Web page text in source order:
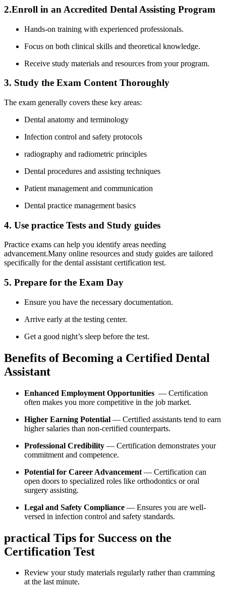
2.Enroll‍ in an Accredited Dental ​Assisting Program
Hands-on training with experienced professionals.
Focus on ⁣both clinical ‌skills and theoretical​ knowledge.
Receive study⁤ materials and​ resources from your program.
3. Study the Exam Content Thoroughly
The exam generally covers these key areas:
Dental anatomy and terminology
Infection control and ⁣safety protocols
radiography‌ and radiometric principles
Dental procedures and assisting techniques
Patient management and communication
Dental ⁤practice management basics
4. Use practice Tests and Study guides
Practice exams can help you⁤ identify ⁤areas needing
advancement.Many online resources and study guides are ⁤tailored
specifically for the dental assistant⁢ certification test.
5. Prepare for the Exam Day
Ensure you have the necessary documentation.
Arrive early at the testing center.
Get a good night’s sleep‍ before the test.
Benefits of Becoming a Certified‍ Dental
⁢Assistant
Enhanced Employment Opportunities ‌ — Certification
often makes you more competitive in the job market.
Higher Earning Potential — Certified assistants tend to earn
higher⁣ salaries ⁢than non-certified​ counterparts.
Professional ⁢Credibility — Certification demonstrates your
commitment and ⁣competence.
Potential for Career Advancement — Certification can
open doors ‍to specialized roles⁤ like ⁤orthodontics or oral
surgery assisting.
Legal ​and Safety Compliance — Ensures you‍ are well-
versed in infection control and safety standards.
practical Tips⁢ for Success on the
‌Certification Test
Review your study materials regularly rather than cramming
at the last minute.